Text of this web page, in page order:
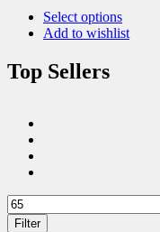
Select options
Add to wishlist
Top Sellers
Filter